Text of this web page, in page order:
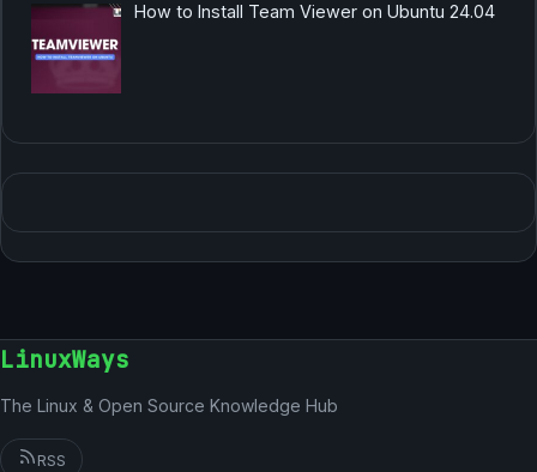
How to Install Team Viewer on Ubuntu 24.04
LinuxWays
The Linux & Open Source Knowledge Hub
RSS